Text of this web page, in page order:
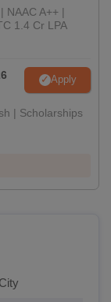
NAAC A++ |
1.4 Cr LPA
Apply
| Scholarships